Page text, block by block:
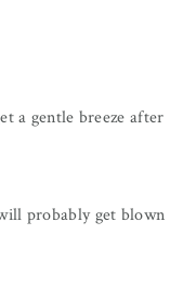
a gentle breeze after
probably get blown